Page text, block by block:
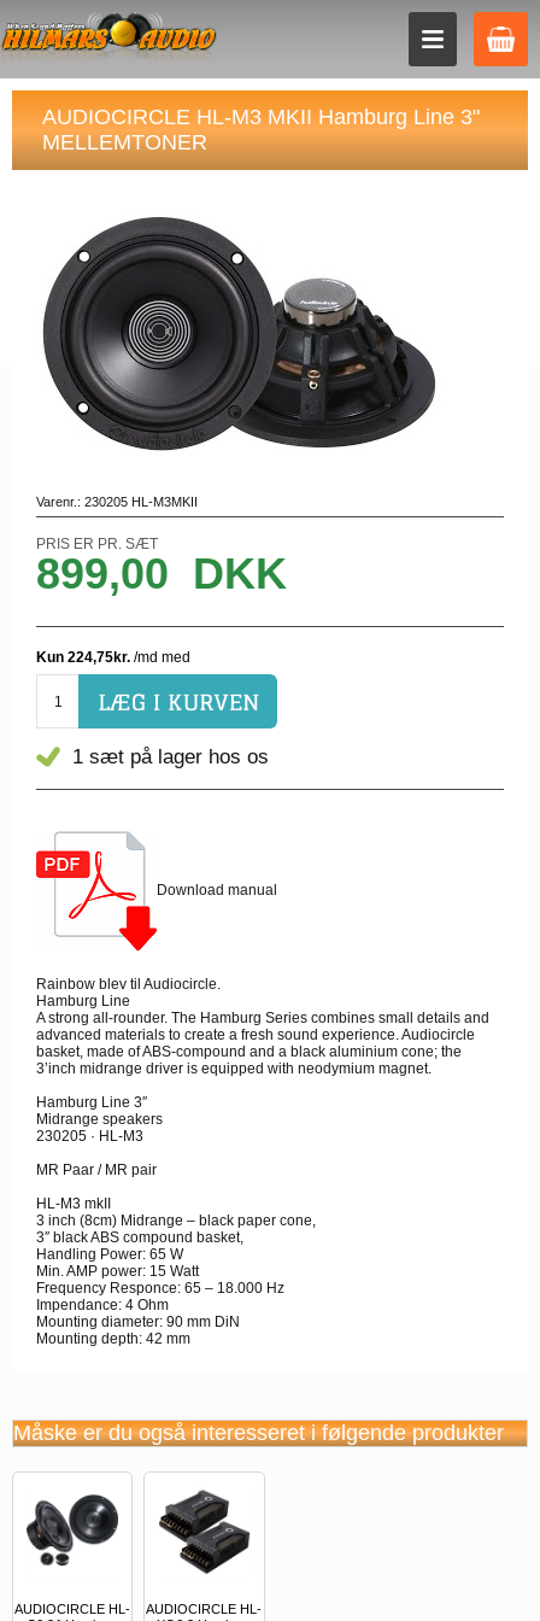
AUDIOCIRCLE HL-M3 MKII Hamburg Line 3"
MELLEMTONER
Varenr.: 230205 HL-M3MKII
PRIS ER PR. SÆT
899,00 DKK
1 sæt på lager hos os
Download manual
Rainbow blev til Audiocircle.
Hamburg Line
A strong all-rounder. The Hamburg Series combines small details and
advanced materials to create a fresh sound experience. Audiocircle
basket, made of ABS-compound and a black aluminium cone; the
3’inch midrange driver is equipped with neodymium magnet.
Hamburg Line 3″
Midrange speakers
230205 · HL-M3
MR Paar / MR pair
HL-M3 mkII
3 inch (8cm) Midrange – black paper cone,
3″ black ABS compound basket,
Handling Power: 65 W
Min. AMP power: 15 Watt
Frequency Responce: 65 – 18.000 Hz
Impendance: 4 Ohm
Mounting diameter: 90 mm DiN
Mounting depth: 42 mm
Måske er du også interesseret i følgende produkter
AUDIOCIRCLE HL-
AUDIOCIRCLE HL-